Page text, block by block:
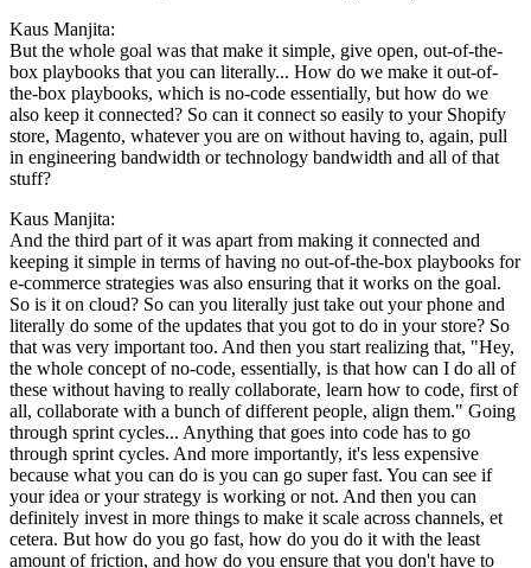
Kaus Manjita:
But the whole goal was that make it simple, give open, out-of-the-
box playbooks that you can literally... How do we make it out-of-
the-box playbooks, which is no-code essentially, but how do we
also keep it connected? So can it connect so easily to your Shopify
store, Magento, whatever you are on without having to, again, pull
in engineering bandwidth or technology bandwidth and all of that
stuff?
Kaus Manjita:
And the third part of it was apart from making it connected and
keeping it simple in terms of having no out-of-the-box playbooks for
e-commerce strategies was also ensuring that it works on the goal.
So is it on cloud? So can you literally just take out your phone and
literally do some of the updates that you got to do in your store? So
that was very important too. And then you start realizing that, "Hey,
the whole concept of no-code, essentially, is that how can I do all of
these without having to really collaborate, learn how to code, first of
all, collaborate with a bunch of different people, align them." Going
through sprint cycles... Anything that goes into code has to go
through sprint cycles. And more importantly, it's less expensive
because what you can do is you can go super fast. You can see if
your idea or your strategy is working or not. And then you can
definitely invest in more things to make it scale across channels, et
cetera. But how do you go fast, how do you do it with the least
amount of friction, and how do you ensure that you don't have to